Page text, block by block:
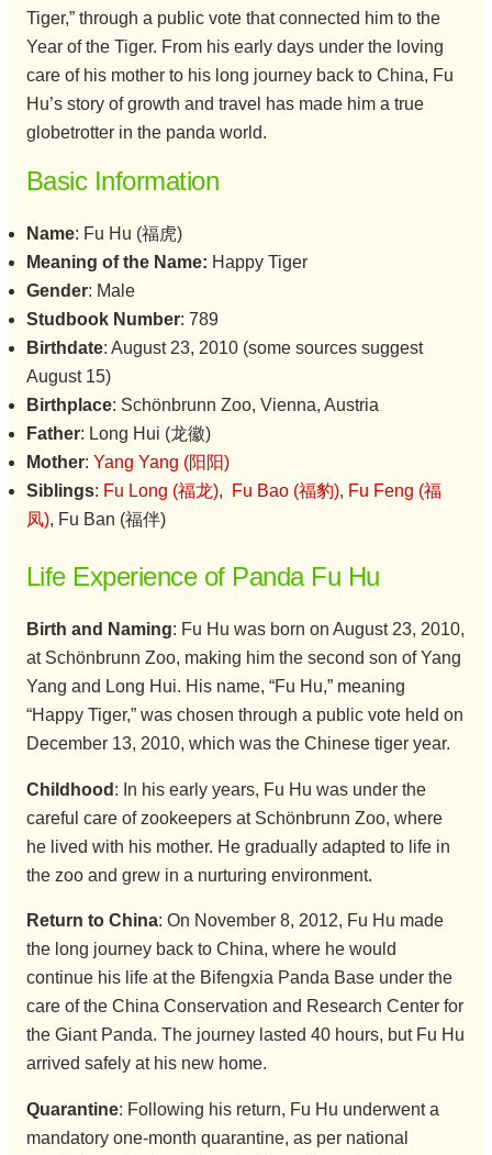
Tiger,” through a public vote that connected him to the
Year of the Tiger. From his early days under the loving
care of his mother to his long journey back to China, Fu
Hu’s story of growth and travel has made him a true
globetrotter in the panda world.
Basic Information
Name: Fu Hu (福虎)
Meaning of the Name: Happy Tiger
Gender: Male
Studbook Number: 789
Birthdate: August 23, 2010 (some sources suggest
August 15)
Birthplace: Schönbrunn Zoo, Vienna, Austria
Father: Long Hui (龙徽)
Mother: Yang Yang (阳阳)
Siblings: Fu Long (福龙), Fu Bao (福豹), Fu Feng (福
凤), Fu Ban (福伴)
Life Experience of Panda Fu Hu
Birth and Naming: Fu Hu was born on August 23, 2010,
at Schönbrunn Zoo, making him the second son of Yang
Yang and Long Hui. His name, “Fu Hu,” meaning
“Happy Tiger,” was chosen through a public vote held on
December 13, 2010, which was the Chinese tiger year.
Childhood : In his early years, Fu Hu was under the
careful care of zookeepers at Schönbrunn Zoo, where
he lived with his mother. He gradually adapted to life in
the zoo and grew in a nurturing environment.
Return to China: On November 8, 2012, Fu Hu made
the long journey back to China, where he would
continue his life at the Bifengxia Panda Base under the
care of the China Conservation and Research Center for
the Giant Panda. The journey lasted 40 hours, but Fu Hu
arrived safely at his new home.
Quarantine: Following his return, Fu Hu underwent a
mandatory one-month quarantine, as per national